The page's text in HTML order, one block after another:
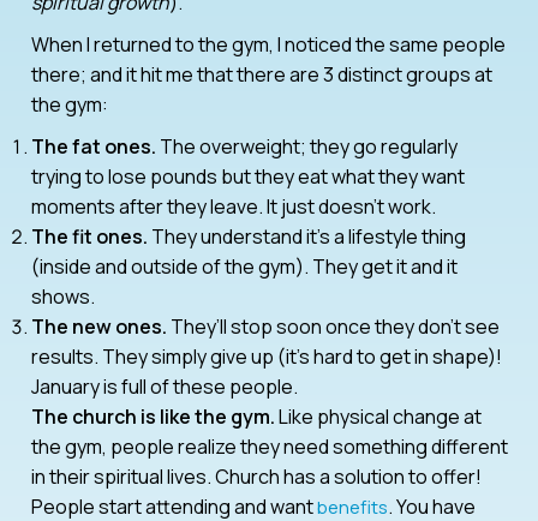
When I returned to the gym, I noticed the same people
there; and it hit me that there are 3 distinct groups at
the gym:
The fat ones. The overweight; they go regularly
trying to lose pounds but they eat what they want
moments after they leave. It just doesn’t work.
The fit ones. They understand it’s a lifestyle thing
(inside and outside of the gym). They get it and it
shows.
The new ones. They’ll stop soon once they don’t see
results. They simply give up (it’s hard to get in shape)!
January is full of these people.
The church is like the gym.Like physical change at
the gym, people realize they need something different
in their spiritual lives. Church has a solution to offer!
People start attending and wantbenefits. You have